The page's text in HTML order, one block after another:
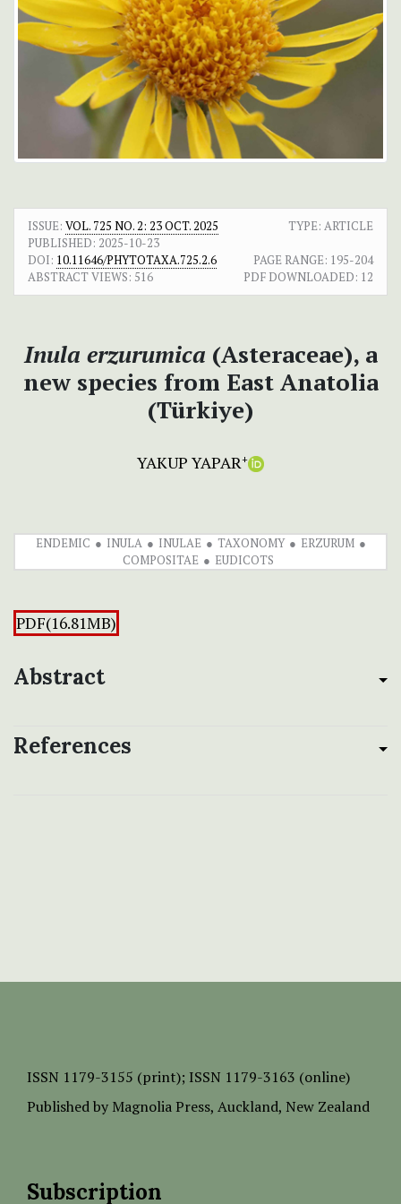
ISSUE: VOL. 725 NO. 2: 23 OCT. 2025
TYPE: ARTICLE
PUBLISHED: 2025-10-23
DOI: 10.11646/PHYTOTAXA.725.2.6 PAGE RANGE: 195-204
ABSTRACT VIEWS: 516 PDF DOWNLOADED: 12
Inula erzurumica (Asteraceae), a
new species from East Anatolia
(Türkiye)
YAKUP YAPAR+
ENDEMIC INULA INULAE TAXONOMY
ERZURUM
COMPOSITAE
EUDICOTS
PDF(16.81MB)
Abstract
References
ISSN 1179-3155 (print); ISSN 1179-3163 (online)
Published by Magnolia Press, Auckland, New Zealand
Subscription